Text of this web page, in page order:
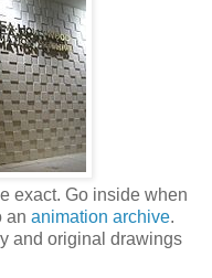
exact. Go inside when
an animation archive.
and original drawings